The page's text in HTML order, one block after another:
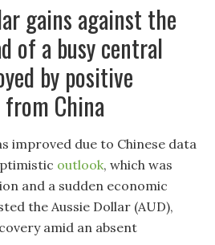
gains against the
of a busy central
by positive
China
improved due to Chinese data
outlook, which was
and a sudden economic
the Aussie Dollar (AUD),
amid an absent